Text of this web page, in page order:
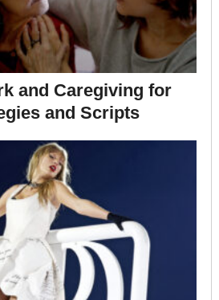
and Caregiving for
and Scripts